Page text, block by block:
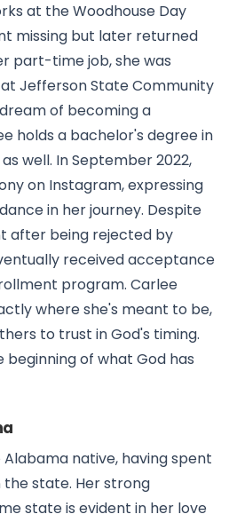
at the Woodhouse Day
missing but later returned
part-time job, she was
Jefferson State Community
of becoming a
holds a bachelor's degree in
well. In September 2022,
on Instagram, expressing
in her journey. Despite
after being rejected by
received acceptance
program. Carlee
where she's meant to be,
to trust in God's timing.
beginning of what God has
Alabama native, having spent
state. Her strong
state is evident in her love